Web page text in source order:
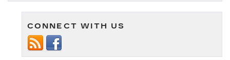
CONNECT WITH US